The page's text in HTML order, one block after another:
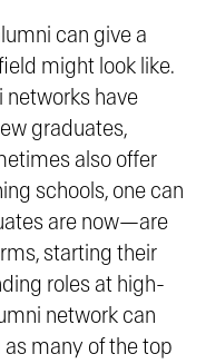
can give a
might look like.
networks have
graduates,
also offer
schools, one can
are now—are
starting their
roles at high-
network can
many of the top